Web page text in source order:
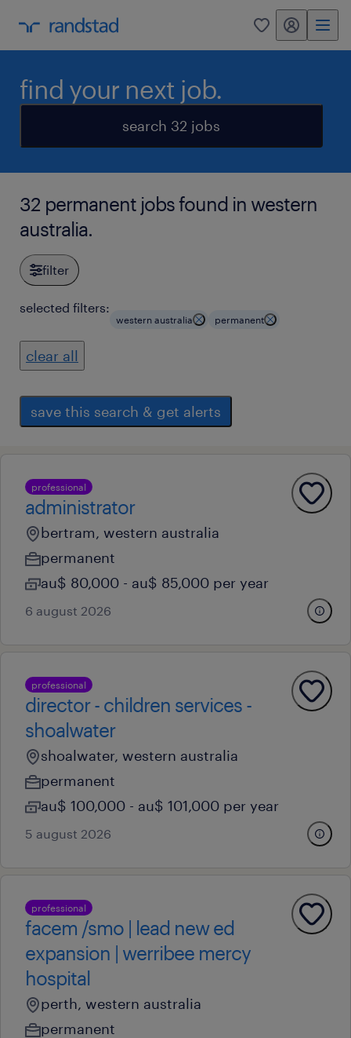
0 my randstad
find your next job.
search 32 jobs
32 permanent jobs found in western
australia.
filter
selected filters:
western australia permanent
clear all
save this search & get alerts
professional
administrator
bertram, western australia
permanent
au$ 80,000 - au$ 85,000 per year
6 august 2026
professional
director - children services -
shoalwater
shoalwater, western australia
permanent
au$ 100,000 - au$ 101,000 per year
5 august 2026
professional
facem /smo | lead new ed
expansion | werribee mercy
hospital
perth, western australia
permanent